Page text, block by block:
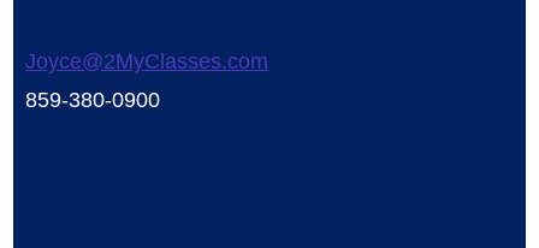
Joyce@2MyClasses.com
859-380-0900